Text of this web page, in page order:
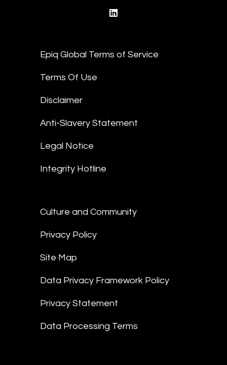
Epiq Global Terms of Service
Terms Of Use
Disclaimer
Anti-Slavery Statement
Legal Notice
Integrity Hotline
Culture and Community
Privacy Policy
Site Map
Data Privacy Framework Policy
Privacy Statement
Data Processing Terms